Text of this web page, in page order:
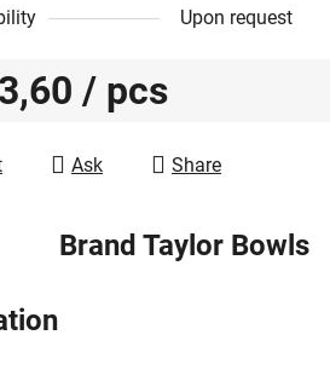
Upon request
/ pcs
Ask Share
Brand Taylor Bowls